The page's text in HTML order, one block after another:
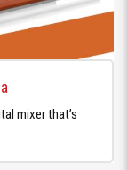
mixer that’s